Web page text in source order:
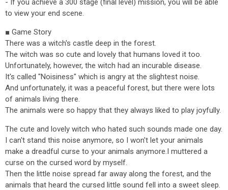
- If you achieve a 300 stage (final level) mission, you will be able
to view your end scene.
■ Game Story
There was a witch's castle deep in the forest.
The witch was so cute and lovely that humans loved it too.
Unfortunately, however, the witch had an incurable disease.
It's called "Noisiness" which is angry at the slightest noise.
And unfortunately, it was a peaceful forest, but there were lots
of animals living there.
The animals were so happy that they always liked to play joyfully.
The cute and lovely witch who hated such sounds made one day.
I can't stand this noise anymore, so I won't let your animals
make a dreadful curse to your animals anymore.I muttered a
curse on the cursed word by myself.
Then the little noise spread far away along the forest, and the
animals that heard the cursed little sound fell into a sweet sleep.